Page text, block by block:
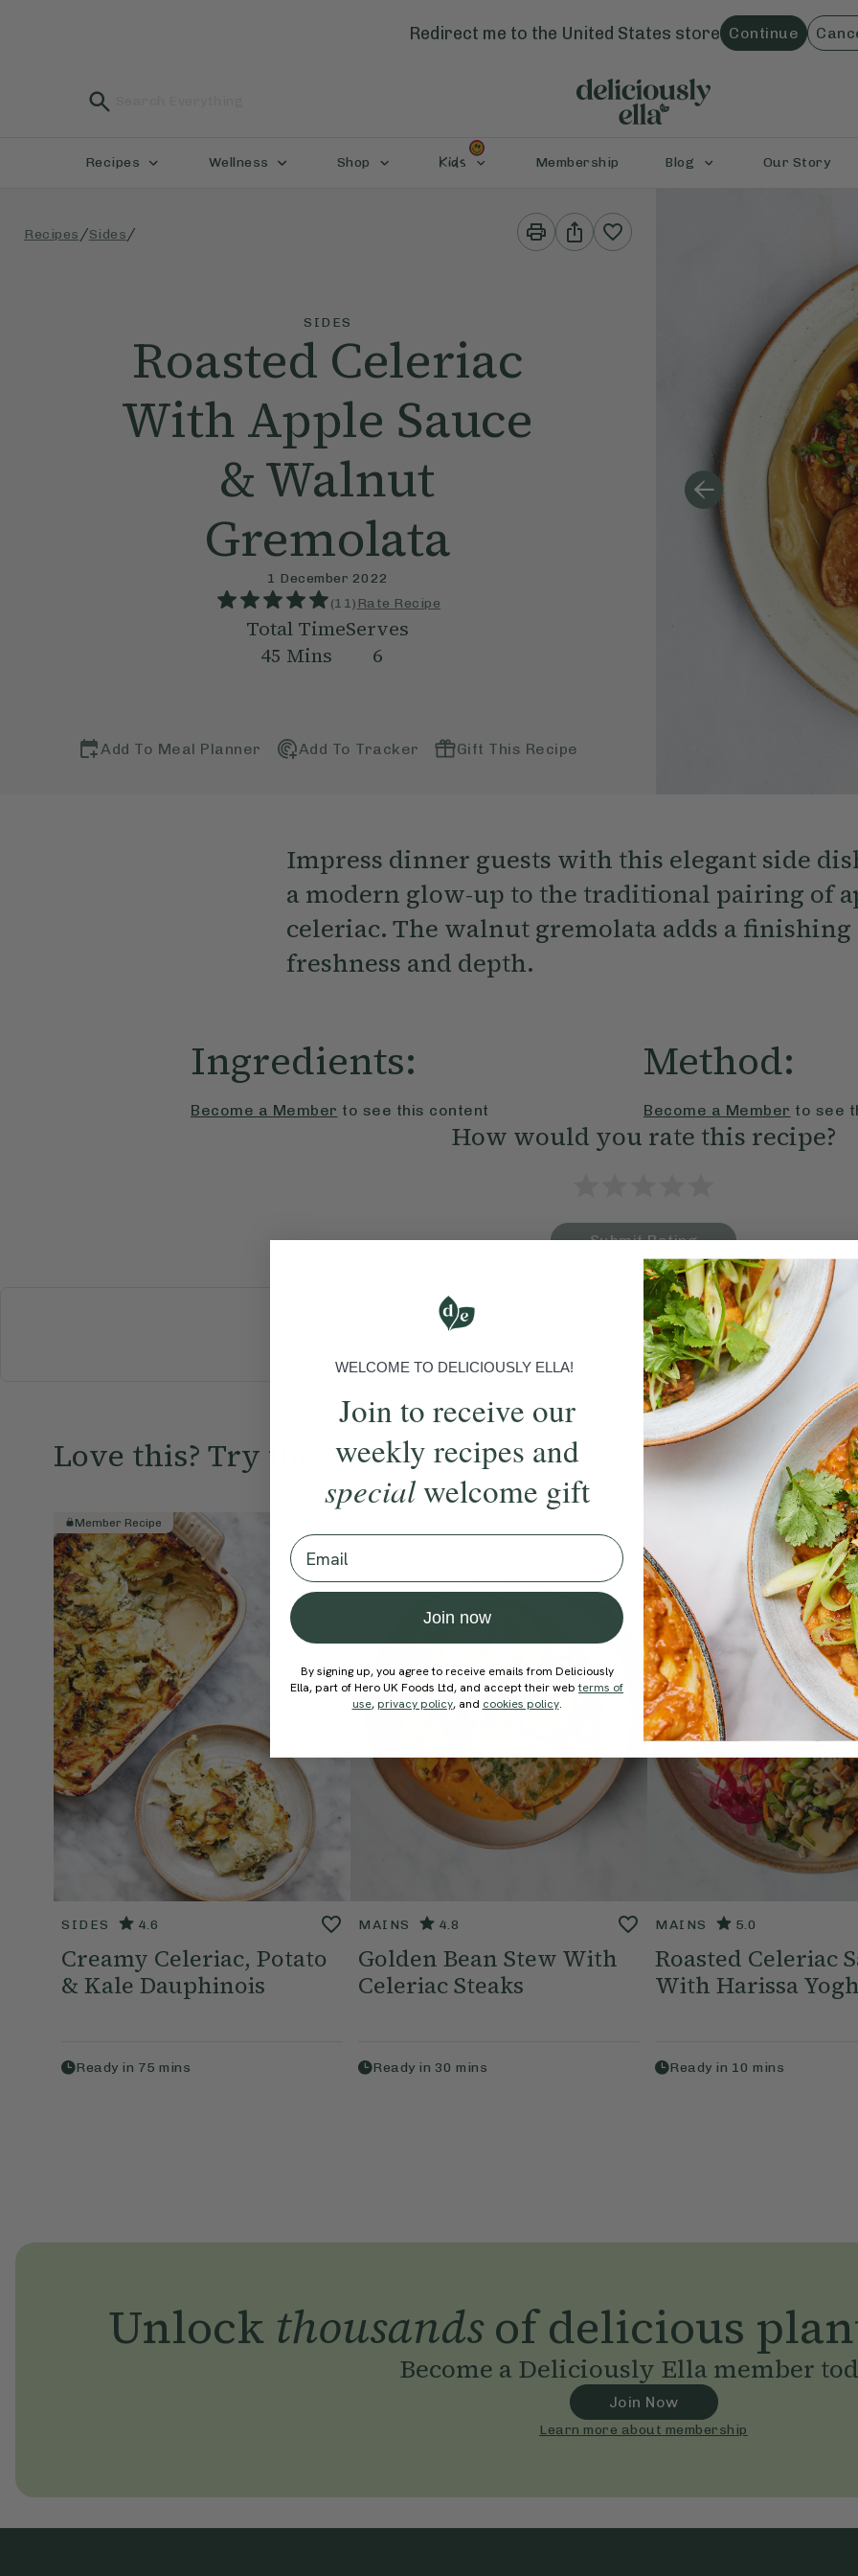
Redirect me to the United States store Continue
Recipes Wellness Shop Kids Membership Blog Our Story
Recipes /Sides/
Print
This
Share
This
SIDES
Roasted Celeriac
With Apple Sauce
& Walnut
Gremolata
1 December 2022
(11) Rate Recipe
Total Time
45 Mins
Serves
6
Add To Meal Planner Add To Tracker Gift This Recipe
Impress dinner guests with this elegant side
a modern glow-up to the traditional pairing of
celeriac. The walnut gremolata adds a
freshness and depth.
Ingredients:
Become a Member to see this content
Method:
Become a Member to see
How would you rate this recipe?
Submit Rating
More recipes
DRINKSELLA'S PICKS
Love this? Try these...
Member Recipe
SIDES 4.6
Creamy Celeriac, Potato
& Kale Dauphinois
Ready in 75 mins
MAINS 4.8
Golden Bean Stew With
Celeriac Steaks
Ready in 30 mins
Member Recipe
MAINS 5.0
Roasted Celeriac
With Harissa
Ready in 10 mins
Unlock thousandsof delicious
Become a Deliciously Ella member
Join Now
Learn more about membership
WELCOME TO DELICIOUSLY ELLA!
Join to receive our
weekly recipes and
specialwelcome gift
Email
Join now
By signing up, you agree to receive emails from Deliciously
Ella, part of Hero UK Foods Ltd, and accept their webterms of
use, privacy policy, and cookies policy.